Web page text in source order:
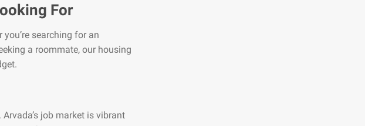
For
searching for an
a roommate, our housing
job market is vibrant